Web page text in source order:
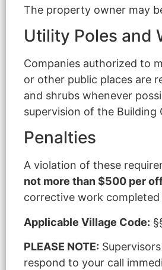
The property owner may
Utility Poles and
Companies authorized to
or other public places are
and shrubs whenever
supervision of the Building
Penalties
A violation of these
not more than $500 per
corrective work completed
Applicable Village Code:
PLEASE NOTE:
respond to your call